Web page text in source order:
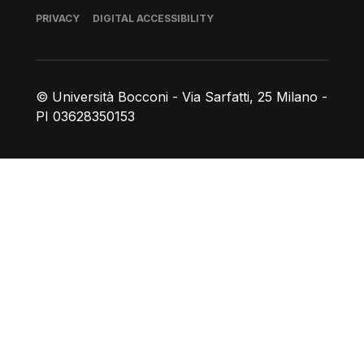
© Università Bocconi - Via Sarfatti, 25 Milano -
PI 03628350153
Footer
PRIVACY DIGITAL ACCESSIBILITY